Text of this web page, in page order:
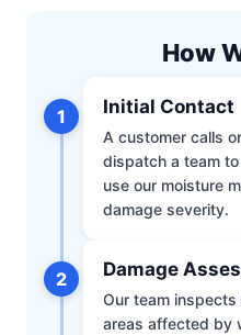
How
1 Initial Contact
A customer calls
dispatch a team
use our moisture
damage severity.
2 Damage
Our team
areas affected by